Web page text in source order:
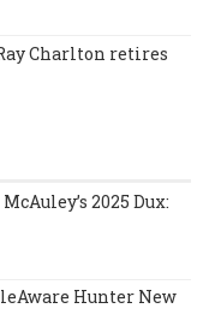
Charlton retires
2025 Dux:
Hunter New